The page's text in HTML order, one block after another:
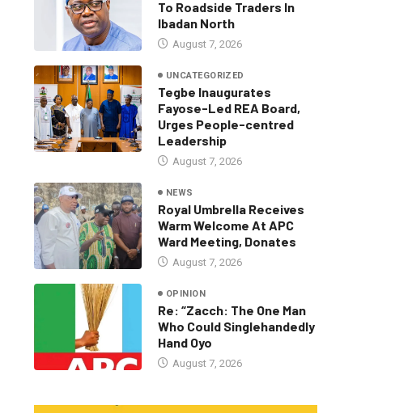
To Roadside Traders In
Ibadan North
August 7, 2026
UNCATEGORIZED
Tegbe Inaugurates
Fayose-Led REA Board,
Urges People-centred
Leadership
August 7, 2026
NEWS
Royal Umbrella Receives
Warm Welcome At APC
Ward Meeting, Donates
August 7, 2026
OPINION
Re: “Zacch: The One Man
Who Could Singlehandedly
Hand Oyo
August 7, 2026